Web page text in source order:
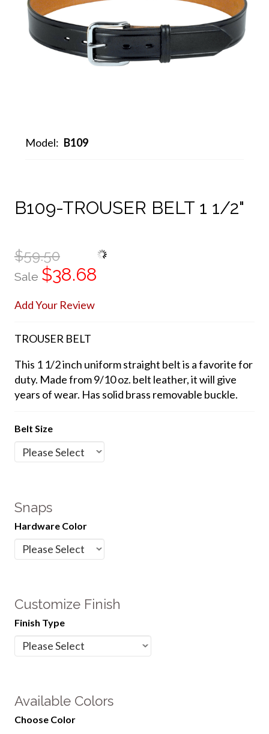
Model: B109
B109-TROUSER BELT 1 1/2"
$59.50
Sale $38.68
Add Your Review
TROUSER BELT
This 1 1/2 inch uniform straight belt is a favorite for
duty. Made from 9/10 oz. belt leather, it will give
years of wear. Has solid brass removable buckle.
Belt Size
Snaps
Hardware Color
Customize Finish
Finish Type
Available Colors
Choose Color